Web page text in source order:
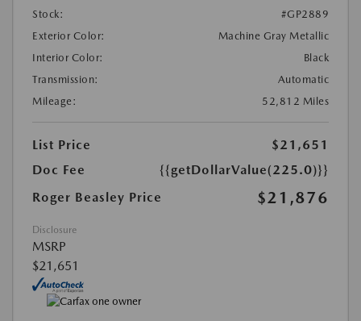
Stock:
#GP2889
Exterior Color:
Machine Gray Metallic
Interior Color:
Black
Transmission:
Automatic
Mileage:
52,812 Miles
List Price
$21,651
Doc Fee
{{getDollarValue(225.0)}}
Roger Beasley Price
$21,876
Disclosure
MSRP
$21,651